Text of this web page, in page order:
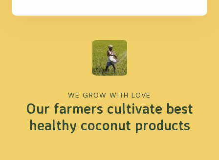
WE GROW WITH LOVE
Our farmers cultivate best
healthy coconut products